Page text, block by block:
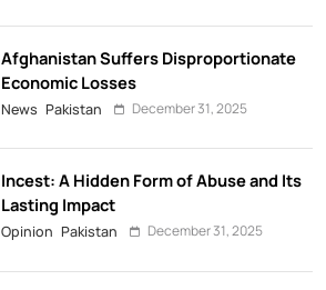
Afghanistan Suffers Disproportionate
Economic Losses
News Pakistan December 31, 2025
Incest: A Hidden Form of Abuse and Its
Lasting Impact
Opinion Pakistan December 31, 2025